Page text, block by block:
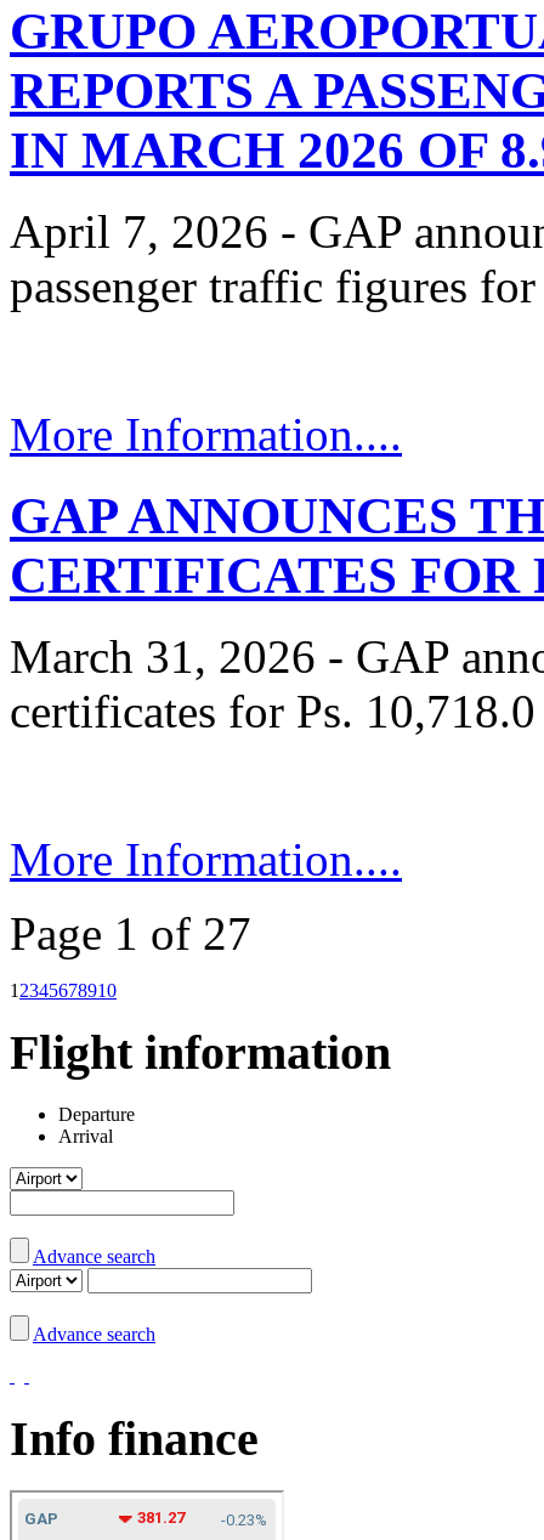
GRUPO
REPORTS A
IN MARCH 2026 OF
April 7, 2026 - GAP
passenger traffic figures
More Information....
GAP ANNOUNCES
CERTIFICATES FOR
March 31, 2026 - GAP
certificates for Ps.
More Information....
Page 1 of 27
1 2345678910
Flight information
Departure
Arrival
Advance search
Advance search
Info finance